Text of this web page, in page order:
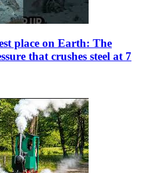
place on Earth: The
that crushes steel at 7